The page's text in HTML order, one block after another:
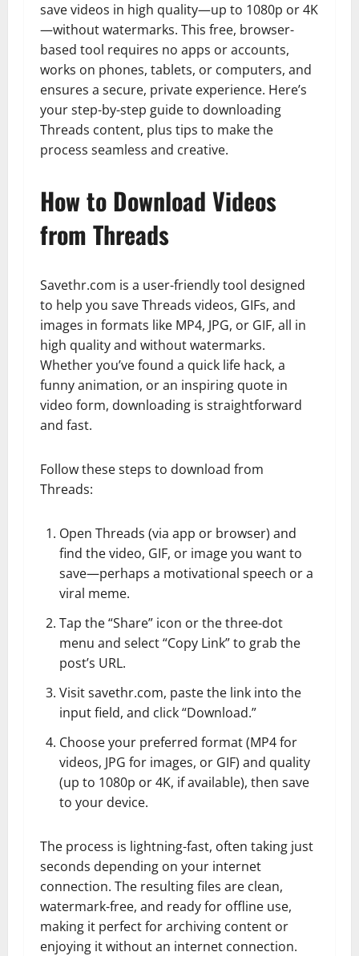
save videos in high quality—up to 1080p or 4K
—without watermarks. This free, browser-
based tool requires no apps or accounts,
works on phones, tablets, or computers, and
ensures a secure, private experience. Here’s
your step-by-step guide to downloading
Threads content, plus tips to make the
process seamless and creative.
How to Download Videos
from Threads
Savethr.com is a user-friendly tool designed
to help you save Threads videos, GIFs, and
images in formats like MP4, JPG, or GIF, all in
high quality and without watermarks.
Whether you’ve found a quick life hack, a
funny animation, or an inspiring quote in
video form, downloading is straightforward
and fast.
Follow these steps to download from
Threads:
Open Threads (via app or browser) and
find the video, GIF, or image you want to
save—perhaps a motivational speech or a
viral meme.
Tap the “Share” icon or the three-dot
menu and select “Copy Link” to grab the
post’s URL.
Visit savethr.com, paste the link into the
input field, and click “Download.”
Choose your preferred format (MP4 for
videos, JPG for images, or GIF) and quality
(up to 1080p or 4K, if available), then save
to your device.
The process is lightning-fast, often taking just
seconds depending on your internet
connection. The resulting files are clean,
watermark-free, and ready for offline use,
making it perfect for archiving content or
enjoying it without an internet connection.